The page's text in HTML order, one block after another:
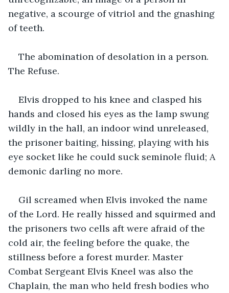
negative, a scourge of vitriol and the gnashing
of teeth.
The abomination of desolation in a person.
The Refuse.
Elvis dropped to his knee and clasped his
hands and closed his eyes as the lamp swung
wildly in the hall, an indoor wind unreleased,
the prisoner baiting, hissing, playing with his
eye socket like he could suck seminole fluid; A
demonic darling no more.
Gil screamed when Elvis invoked the name
of the Lord. He really hissed and squirmed and
the prisoners two cells aft were afraid of the
cold air, the feeling before the quake, the
stillness before a forest murder. Master
Combat Sergeant Elvis Kneel was also the
Chaplain, the man who held fresh bodies who